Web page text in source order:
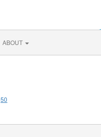
ABOUT
50